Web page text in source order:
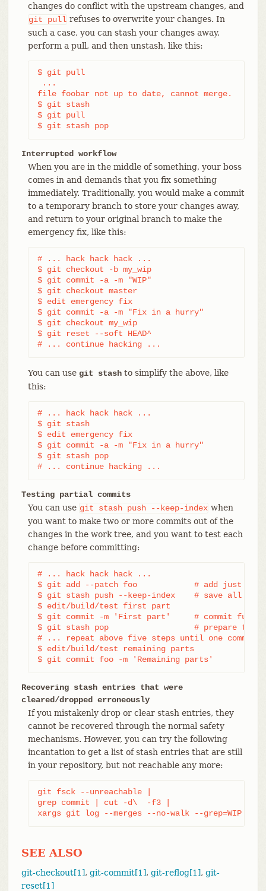
changes do conflict with the upstream changes, and
git
pull refuses to overwrite your changes. In
such a case, you can stash your changes away,
perform a pull, and then unstash, like this:
$ git pull
...
file foobar not up to date, cannot merge.
$ git stash
$ git pull
$ git stash pop
Interrupted workflow
When you are in the middle of something, your boss
comes in and demands that you fix something
immediately. Traditionally, you would make a commit
to a temporary branch to store your changes away,
and return to your original branch to make the
emergency fix, like this:
# ... hack hack hack ...
$ git checkout -b my_wip
$ git commit -a -m "WIP"
$ git checkout master
$ edit emergency fix
$ git commit -a -m "Fix in a hurry"
$ git checkout my_wip
$ git reset --soft HEAD^
# ... continue hacking ...
You can use git stashto simplify the above, like
this:
# ... hack hack hack ...
$ git stash
$ edit emergency fix
$ git commit -a -m "Fix in a hurry"
$ git stash pop
# ... continue hacking ...
Testing partial commits
You can use git stash push --keep-index when
you want to make two or more commits out of the
changes in the work tree, and you want to test each
change before committing:
# ... hack hack hack ...
$ git add --patch foo            # add just
$ git stash push --keep-index    # save all
$ edit/build/test first part
$ git commit -m 'First part'     # commit fully
$ git stash pop                  # prepare to
# ... repeat above five steps until one commit
$ edit/build/test remaining parts
$ git commit foo -m 'Remaining parts'
Recovering stash entries that were
cleared/dropped erroneously
If you mistakenly drop or clear stash entries, they
cannot be recovered through the normal safety
mechanisms. However, you can try the following
incantation to get a list of stash entries that are still
in your repository, but not reachable any more:
git fsck --unreachable |
grep commit | cut -d\  -f3 |
xargs git log --merges --no-walk --grep=WIP
SEE ALSO
git-checkout[1], git-commit[1], git-reflog[1], git-
reset[1]